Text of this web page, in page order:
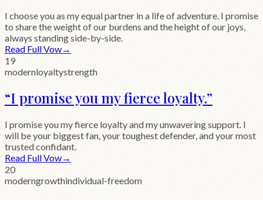
I choose you as my equal partner in a life of adventure. I promise
to share the weight of our burdens and the height of our joys,
always standing side-by-side.
Read Full Vow→
19
modernloyaltystrength
“I promise you my fierce loyalty.”
I promise you my fierce loyalty and my unwavering support. I
will be your biggest fan, your toughest defender, and your most
trusted confidant.
Read Full Vow→
20
moderngrowthindividual-freedom